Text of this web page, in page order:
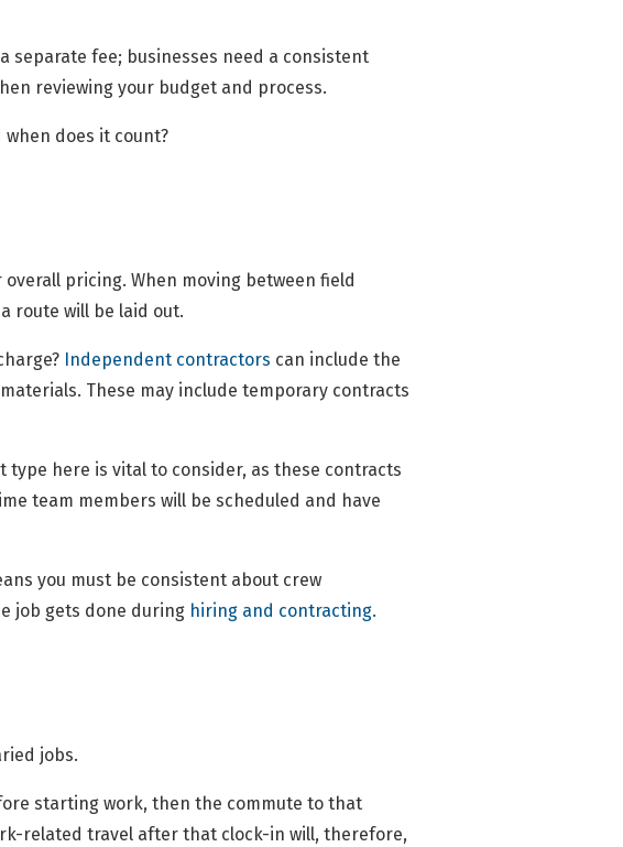
fee; businesses need a consistent
reviewing your budget and process.
does it count?
pricing. When moving between field
route will be laid out.
Independent contractors can include the
These may include temporary contracts
here is vital to consider, as these contracts
team members will be scheduled and have
you must be consistent about crew
job gets done during hiring and contracting.
jobs.
starting work, then the commute to that
related travel after that clock-in will, therefore,